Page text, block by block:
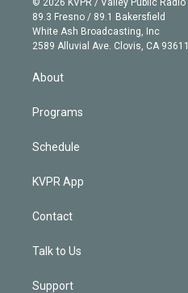
r
r
a
m
e
k
e
d
89.3 Fresno / 89.1 Bakersfield
White Ash Broadcasting, Inc
2589 Alluvial Ave. Clovis, CA 93611
About
Programs
Schedule
KVPR App
Contact
Talk to Us
Support